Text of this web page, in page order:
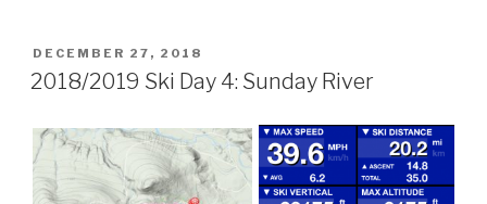
POSTED
ON
DECEMBER 27, 2018
2018/2019 Ski Day 4: Sunday River